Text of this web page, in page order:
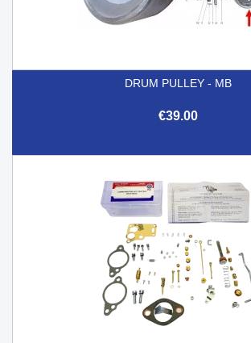
DRUM PULLEY - MB
€39.00